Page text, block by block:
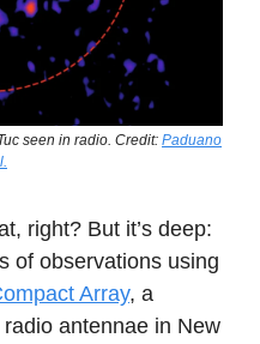
seen in radio. Credit: Paduano
right? But it’s deep:
of observations using
Array, a
antennae in New